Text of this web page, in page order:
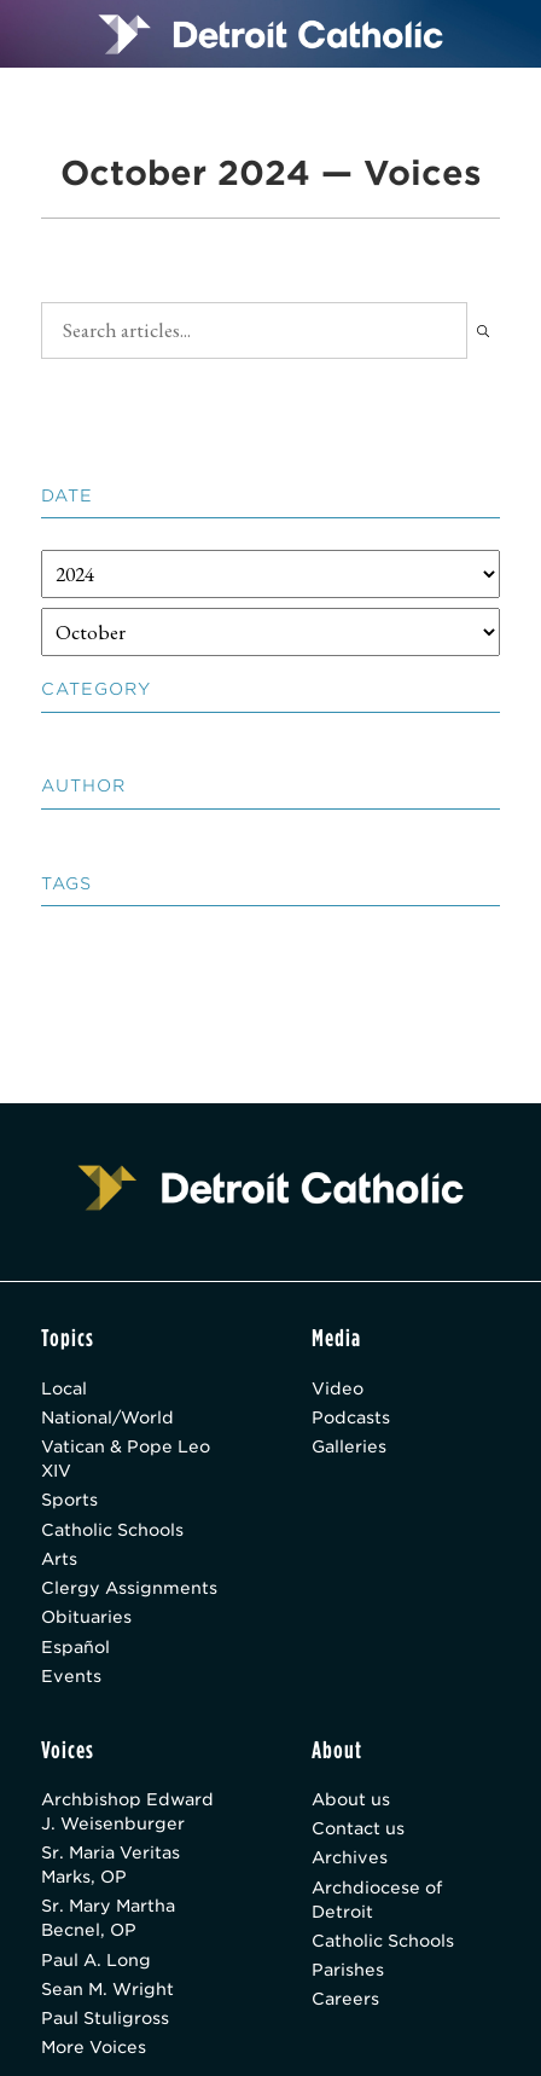
October 2024 — Voices
DATE
CATEGORY
AUTHOR
TAGS
Topics
Local
National/World
Vatican & Pope Leo
XIV
Sports
Catholic Schools
Arts
Clergy Assignments
Obituaries
Español
Events
Media
Video
Podcasts
Galleries
Voices
Archbishop Edward
J. Weisenburger
Sr. Maria Veritas
Marks, OP
Sr. Mary Martha
Becnel, OP
Paul A. Long
Sean M. Wright
Paul Stuligross
More Voices
About
About us
Contact us
Archives
Archdiocese of
Detroit
Catholic Schools
Parishes
Careers